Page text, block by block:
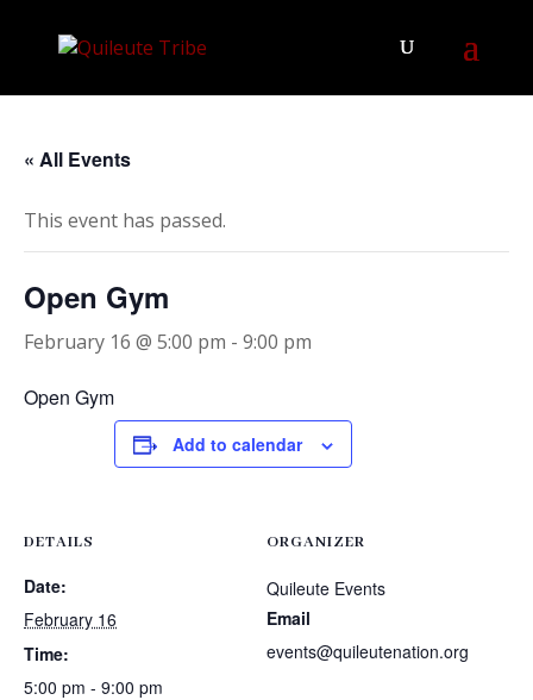
« All Events
This event has passed.
Open Gym
February 16 @ 5:00 pm - 9:00 pm
Open Gym
Add to calendar
DETAILS
Date:
February 16
Time:
5:00 pm - 9:00 pm
ORGANIZER
Quileute Events
Email
events@quileutenation.org